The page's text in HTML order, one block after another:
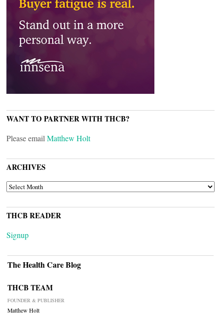
WANT TO PARTNER WITH THCB?
Please email Matthew Holt
ARCHIVES
ARCHIVES
THCB READER
Signup
The Health Care Blog
THCB TEAM
FOUNDER & PUBLISHER
Matthew Holt